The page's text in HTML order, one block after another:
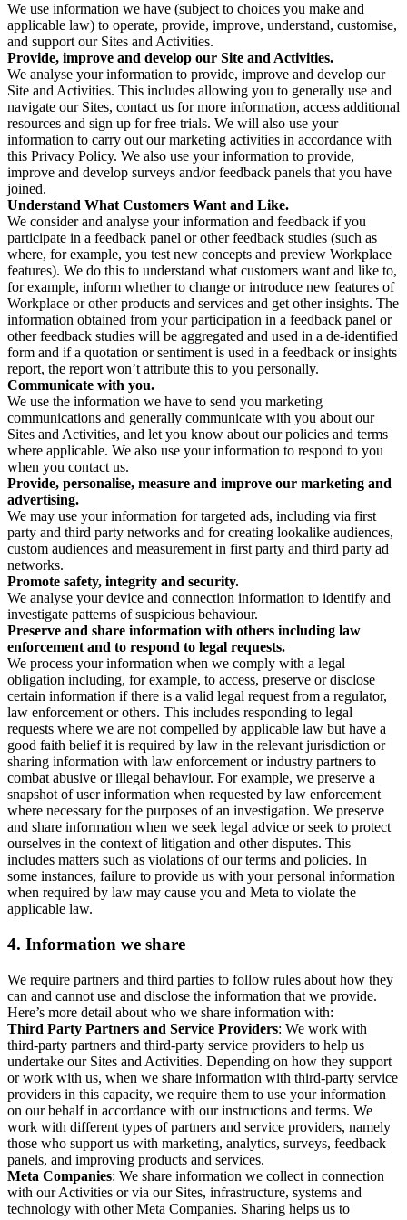
We use information we have (subject to choices you make and
applicable law) to operate, provide, improve, understand, customise,
and support our Sites and Activities.
Provide, improve and develop our Site and Activities.
We analyse your information to provide, improve and develop our
Site and Activities. This includes allowing you to generally use and
navigate our Sites, contact us for more information, access additional
resources and sign up for free trials. We will also use your
information to carry out our marketing activities in accordance with
this Privacy Policy. We also use your information to provide,
improve and develop surveys and/or feedback panels that you have
joined.
Understand What Customers Want and Like.
We consider and analyse your information and feedback if you
participate in a feedback panel or other feedback studies (such as
where, for example, you test new concepts and preview Workplace
features). We do this to understand what customers want and like to,
for example, inform whether to change or introduce new features of
Workplace or other products and services and get other insights. The
information obtained from your participation in a feedback panel or
other feedback studies will be aggregated and used in a de-identified
form and if a quotation or sentiment is used in a feedback or insights
report, the report won’t attribute this to you personally.
Communicate with you.
We use the information we have to send you marketing
communications and generally communicate with you about our
Sites and Activities, and let you know about our policies and terms
where applicable. We also use your information to respond to you
when you contact us.
Provide, personalise, measure and improve our marketing and
advertising.
We may use your information for targeted ads, including via first
party and third party networks and for creating lookalike audiences,
custom audiences and measurement in first party and third party ad
networks.
Promote safety, integrity and security.
We analyse your device and connection information to identify and
investigate patterns of suspicious behaviour.
Preserve and share information with others including law
enforcement and to respond to legal requests.
We process your information when we comply with a legal
obligation including, for example, to access, preserve or disclose
certain information if there is a valid legal request from a regulator,
law enforcement or others. This includes responding to legal
requests where we are not compelled by applicable law but have a
good faith belief it is required by law in the relevant jurisdiction or
sharing information with law enforcement or industry partners to
combat abusive or illegal behaviour. For example, we preserve a
snapshot of user information when requested by law enforcement
where necessary for the purposes of an investigation. We preserve
and share information when we seek legal advice or seek to protect
ourselves in the context of litigation and other disputes. This
includes matters such as violations of our terms and policies. In
some instances, failure to provide us with your personal information
when required by law may cause you and Meta to violate the
applicable law.
4. Information we share
We require partners and third parties to follow rules about how they
can and cannot use and disclose the information that we provide.
Here’s more detail about who we share information with:
Third Party Partners and Service Providers: We work with
third-party partners and third-party service providers to help us
undertake our Sites and Activities. Depending on how they support
or work with us, when we share information with third-party service
providers in this capacity, we require them to use your information
on our behalf in accordance with our instructions and terms. We
work with different types of partners and service providers, namely
those who support us with marketing, analytics, surveys, feedback
panels, and improving products and services.
Meta Companies: We share information we collect in connection
with our Activities or via our Sites, infrastructure, systems and
technology with other Meta Companies. Sharing helps us to